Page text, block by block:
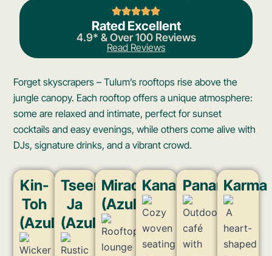
k
Rated Excellent
4.9* & Over 100 Reviews
Read Reviews
Forget skyscrapers – Tulum’s rooftops rise above the
jungle canopy. Each rooftop offers a unique atmosphere:
some are relaxed and intimate, perfect for sunset
cocktails and easy evenings, while others come alive with
DJs, signature drinks, and a vibrant crowd.
Kin-
Toh
(Azulik)​
Tseen-
Ja
(Azulik)
Mirador
(Azulik)​
KananPanamera
Karma